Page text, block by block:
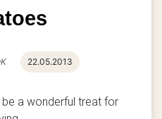
22.05.2013
a wonderful treat for